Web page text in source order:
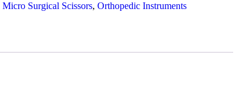
Micro Surgical Scissors, Orthopedic Instruments